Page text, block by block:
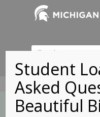
Student
Asked
Beautiful